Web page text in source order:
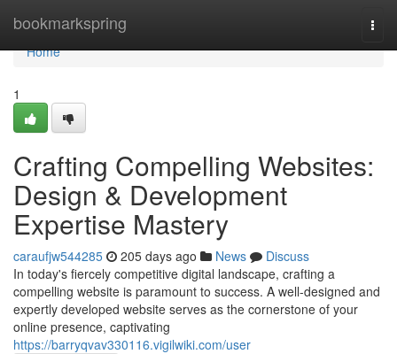
bookmarkspring
Home
Home
1
Crafting Compelling Websites:
Design & Development
Expertise Mastery
caraufjw544285 205 days ago News
Discuss
In today's fiercely competitive digital landscape, crafting a
compelling website is paramount to success. A well-designed and
expertly developed website serves as the cornerstone of your
online presence, captivating
https://barryqvav330116.vigilwiki.com/user